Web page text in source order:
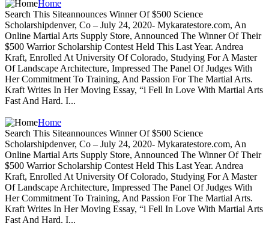
Home
Search This Siteannounces Winner Of $500 Science
Scholarshipdenver, Co – July 24, 2020- Mykaratestore.com, An
Online Martial Arts Supply Store, Announced The Winner Of Their
$500 Warrior Scholarship Contest Held This Last Year. Andrea
Kraft, Enrolled At University Of Colorado, Studying For A Master
Of Landscape Architecture, Impressed The Panel Of Judges With
Her Commitment To Training, And Passion For The Martial Arts.
Kraft Writes In Her Moving Essay, “i Fell In Love With Martial Arts
Fast And Hard. I...
Home
Search This Siteannounces Winner Of $500 Science
Scholarshipdenver, Co – July 24, 2020- Mykaratestore.com, An
Online Martial Arts Supply Store, Announced The Winner Of Their
$500 Warrior Scholarship Contest Held This Last Year. Andrea
Kraft, Enrolled At University Of Colorado, Studying For A Master
Of Landscape Architecture, Impressed The Panel Of Judges With
Her Commitment To Training, And Passion For The Martial Arts.
Kraft Writes In Her Moving Essay, “i Fell In Love With Martial Arts
Fast And Hard. I...